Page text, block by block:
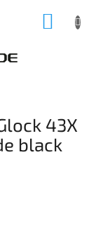
43X
black